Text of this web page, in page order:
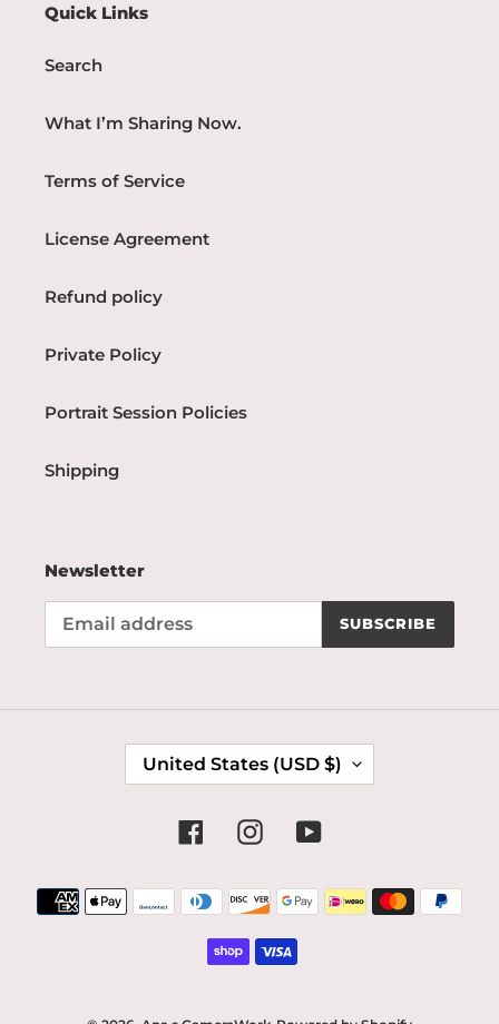
Quick Links
Search
What I’m Sharing Now.
Terms of Service
License Agreement
Refund policy
Private Policy
Portrait Session Policies
Shipping
Newsletter
SUBSCRIBE
Y
/
United States (USD $)
FacebookInstagramYouTube
Payment
methods